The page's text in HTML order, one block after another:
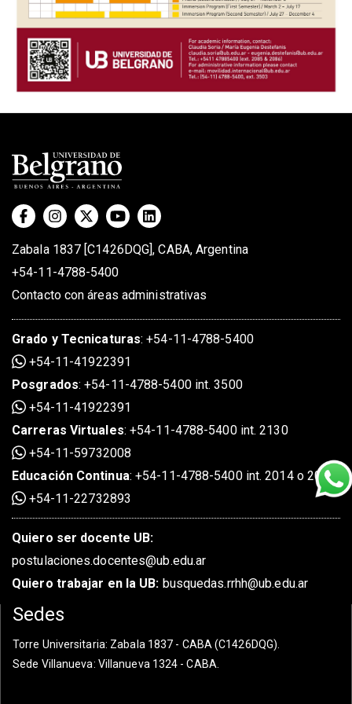
Zabala 1837 [C1426DQG], CABA, Argentina
+54-11-4788-5400
Contacto con áreas administrativas
Grado y Tecnicaturas:+54-11-4788-5400
+54-11-41922391
Posgrados:+54-11-4788-5400 int. 3500
+54-11-41922391
Carreras Virtuales:+54-11-4788-5400 int. 2130
+54-11-59732008
Educación Continua:+54-11-4788-5400 int. 2014 o 2020
+54-11-22732893
Quiero ser docente UB:
postulaciones.docentes@ub.edu.ar
Quiero trabajar en la UB: busquedas.rrhh@ub.edu.ar
Sedes
Torre Universitaria: Zabala 1837 - CABA (C1426DQG).
Sede Villanueva: Villanueva 1324 - CABA.